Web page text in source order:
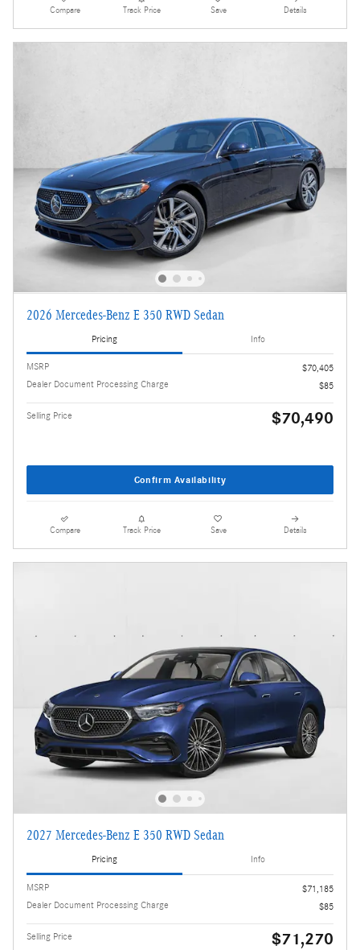
Compare Track Price Save Details
2026 Mercedes-Benz E 350 RWD Sedan
Pricing Info
MSRP
$70,405
Dealer Document Processing Charge
$85
Selling Price $70,490
Confirm Availability
Compare Track Price Save Details
2027 Mercedes-Benz E 350 RWD Sedan
Pricing Info
MSRP
$71,185
Dealer Document Processing Charge
$85
Selling Price $71,270